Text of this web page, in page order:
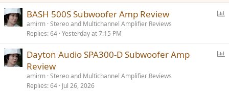
l
BASH 500S Subwoofer Amp Review
amirm Stereo and Multichannel Amplifier Reviews
Replies 64 Yesterday at 7:15 PM
Dayton Audio SPA300-D Subwoofer Amp
Review
amirm Stereo and Multichannel Amplifier Reviews
Replies 64 Jul 26, 2026